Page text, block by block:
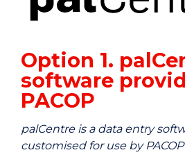
Option 1.
software
PACOP
palCentre is a data entry
customised for use by